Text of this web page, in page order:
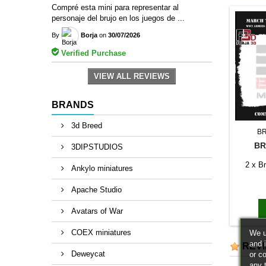
Compré esta mini para representar al
personaje del brujo en los juegos de ...
By Borja on 30/07/2026
Verified Purchase
VIEW ALL REVIEWS
BRANDS
3d Breed
3DIPSTUDIOS
Ankylo miniatures
Apache Studio
Avatars of War
COEX miniatures
Deweycat
2 x
We
and
or